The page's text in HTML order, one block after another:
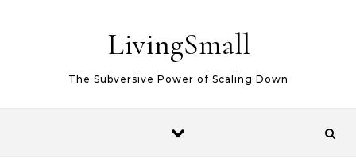
LivingSmall
The Subversive Power of Scaling Down